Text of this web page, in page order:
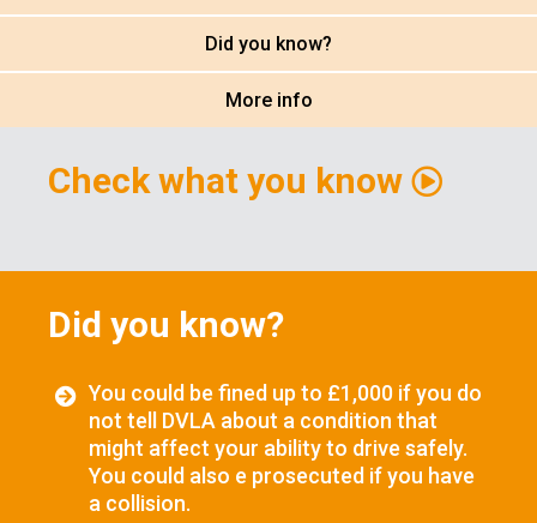
Did you know?
More info
Check what you know
Did you know?
You could be fined up to £1,000 if you do
not tell DVLA about a condition that
might affect your ability to drive safely.
You could also e prosecuted if you have
a collision.